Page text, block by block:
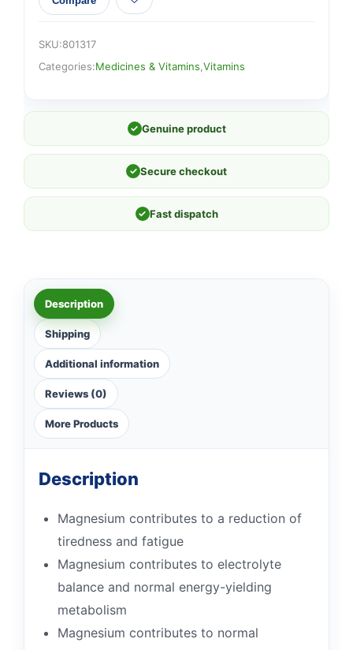
SKU:801317
Categories:Medicines & Vitamins Vitamins
✓ Genuine product
✓ Secure checkout
✓ Fast dispatch
Description
Shipping
Additional information
Reviews (0)
More Products
Description
Magnesium contributes to a reduction of
tiredness and fatigue
Magnesium contributes to electrolyte
balance and normal energy-yielding
metabolism
Magnesium contributes to normal